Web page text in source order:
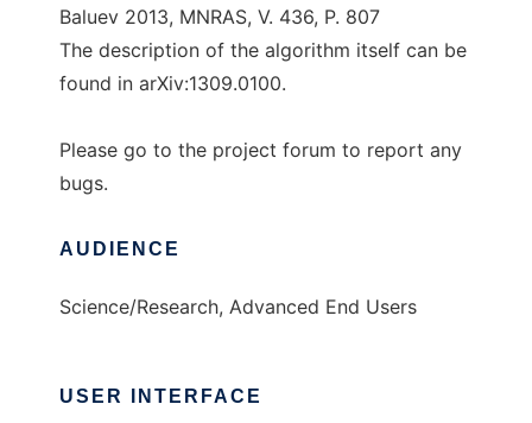
Baluev 2013, MNRAS, V. 436, P. 807
The description of the algorithm itself can be
found in arXiv:1309.0100.
Please go to the project forum to report any
bugs.
AUDIENCE
Science/Research, Advanced End Users
USER INTERFACE